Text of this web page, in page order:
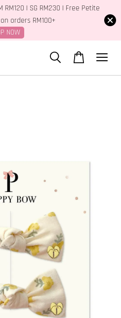
| SG RM230 | Free Petite
orders RM100+
NOW